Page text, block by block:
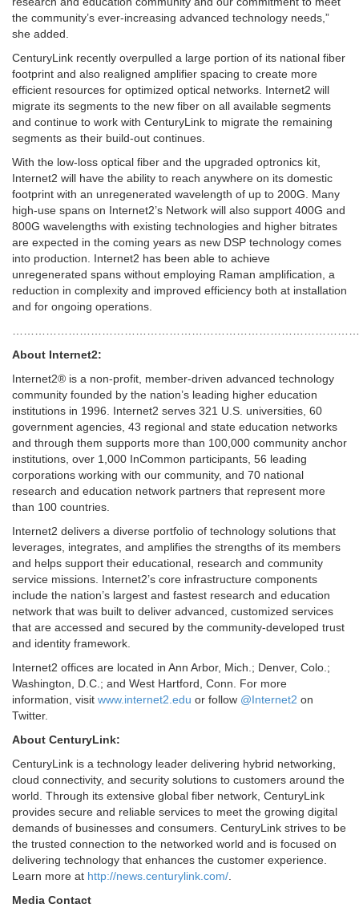
the community’s ever-increasing advanced technology needs,”
she added.
CenturyLink recently overpulled a large portion of its national fiber
footprint and also realigned amplifier spacing to create more
efficient resources for optimized optical networks. Internet2 will
migrate its segments to the new fiber on all available segments
and continue to work with CenturyLink to migrate the remaining
segments as their build-out continues.
With the low-loss optical fiber and the upgraded optronics kit,
Internet2 will have the ability to reach anywhere on its domestic
footprint with an unregenerated wavelength of up to 200G. Many
high-use spans on Internet2’s Network will also support 400G and
800G wavelengths with existing technologies and higher bitrates
are expected in the coming years as new DSP technology comes
into production. Internet2 has been able to achieve
unregenerated spans without employing Raman amplification, a
reduction in complexity and improved efficiency both at installation
and for ongoing operations.
About Internet2:
Internet2® is a non-profit, member-driven advanced technology
community founded by the nation’s leading higher education
institutions in 1996. Internet2 serves 321 U.S. universities, 60
government agencies, 43 regional and state education networks
and through them supports more than 100,000 community anchor
institutions, over 1,000 InCommon participants, 56 leading
corporations working with our community, and 70 national
research and education network partners that represent more
than 100 countries.
Internet2 delivers a diverse portfolio of technology solutions that
leverages, integrates, and amplifies the strengths of its members
and helps support their educational, research and community
service missions. Internet2’s core infrastructure components
include the nation’s largest and fastest research and education
network that was built to deliver advanced, customized services
that are accessed and secured by the community-developed trust
and identity framework.
Internet2 offices are located in Ann Arbor, Mich.; Denver, Colo.;
Washington, D.C.; and West Hartford, Conn. For more
information, visit www.internet2.edu or follow @Internet2 on
Twitter.
About CenturyLink:
CenturyLink is a technology leader delivering hybrid networking,
cloud connectivity, and security solutions to customers around the
world. Through its extensive global fiber network, CenturyLink
provides secure and reliable services to meet the growing digital
demands of businesses and consumers. CenturyLink strives to be
the trusted connection to the networked world and is focused on
delivering technology that enhances the customer experience.
Learn more at http://news.centurylink.com/.
Media Contact